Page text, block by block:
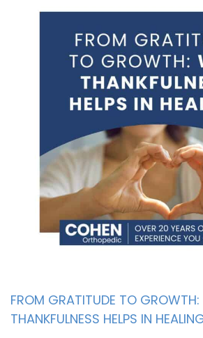
FROM GRATITUDE TO
THANKFULNESS HELPS IN